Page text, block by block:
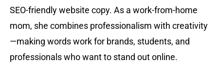
SEO-friendly website copy. As a work-from-home
mom, she combines professionalism with creativity
—making words work for brands, students, and
professionals who want to stand out online.